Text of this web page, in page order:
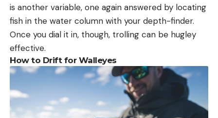
is another variable, one again answered by locating
fish in the water column with your depth-finder.
Once you dial it in, though, trolling can be hugley
effective.
How to Drift for Walleyes